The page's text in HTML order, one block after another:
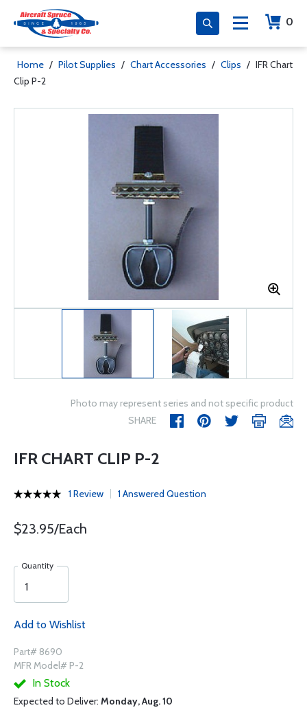
0
Home / Pilot Supplies / Chart Accessories / Clips / IFR Chart
Clip P-2
Photo may represent series and not specific product
SHARE
IFR CHART CLIP P-2
1 Review 1 Answered Question
$23.95/Each
Quantity
Add to Wishlist
Part# 8690
MFR Model# P-2
In Stock
Expected to Deliver: Monday, Aug. 10